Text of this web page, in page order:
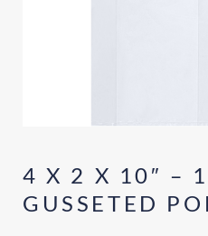
4 X 2 X 10″ –
GUSSETED